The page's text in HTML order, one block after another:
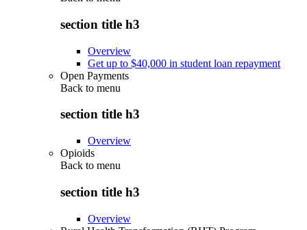
section title h3
Overview
Get up to $40,000 in student loan repayment
Open Payments
Back to menu
section title h3
Overview
Opioids
Back to menu
section title h3
Overview